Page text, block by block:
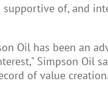
supportive of, and
Oil has been an
Simpson Oil
of value